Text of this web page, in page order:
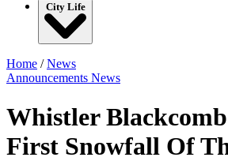
City Life
Home /News
Announcements News
Whistler Blackcomb
First Snowfall Of